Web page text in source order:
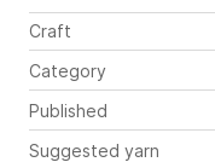
Craft
Category
Published
Suggested yarn